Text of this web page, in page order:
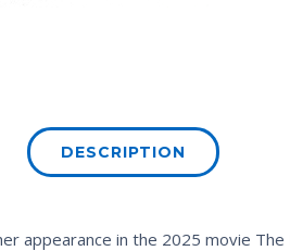
DESCRIPTION
appearance in the 2025 movie The